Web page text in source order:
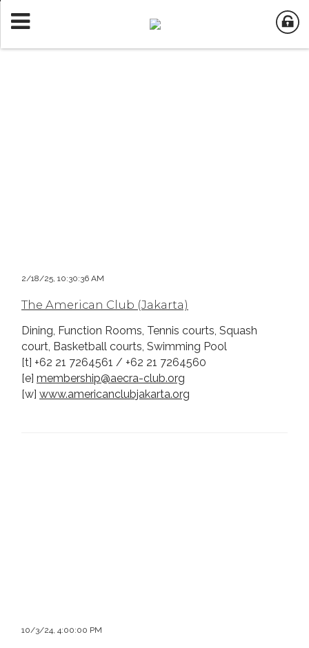
2/18/25, 10:30:36 AM
The American Club (Jakarta)
Dining, Function Rooms, Tennis courts, Squash
court, Basketball courts, Swimming Pool
[t] +62 21 7264561 / +62 21 7264560
[e] membership@aecra-club.org
[w] www.americanclubjakarta.org
10/3/24, 4:00:00 PM